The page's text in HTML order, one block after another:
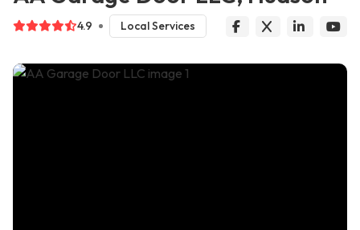
4.9 Local Services